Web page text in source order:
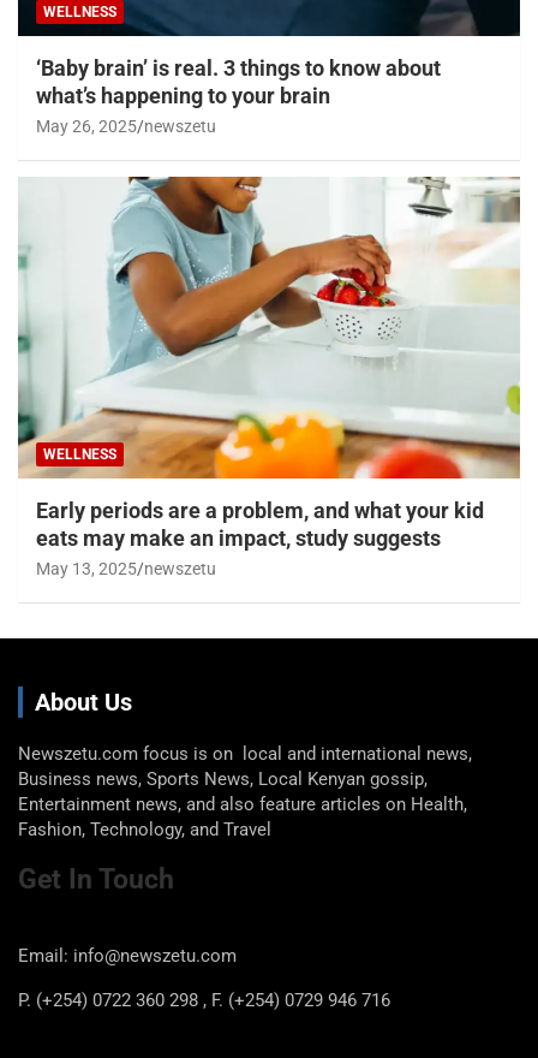
WELLNESS
‘Baby brain’ is real. 3 things to know about
what’s happening to your brain
May 26, 2025 newszetu
WELLNESS
Early periods are a problem, and what your kid
eats may make an impact, study suggests
May 13, 2025 newszetu
About Us
Newszetu.com focus is on local and international news,
Business news, Sports News, Local Kenyan gossip,
Entertainment news, and also feature articles on Health,
Fashion, Technology, and Travel
Get In Touch
Email: info@newszetu.com
P. (+254) 0722 360 298 , F. (+254) 0729 946 716